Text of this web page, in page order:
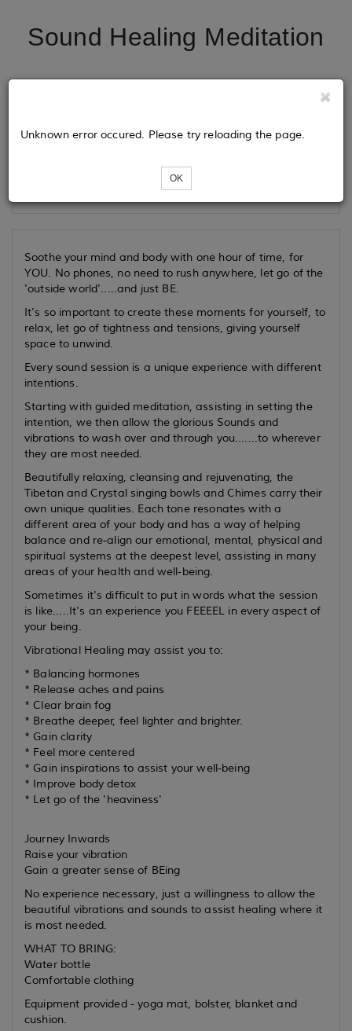
Sound Healing Meditation
Loading...
Unknown error occured. Please try reloading the page.
OK
Soothe your mind and body with one hour of time, for
YOU. No phones, no need to rush anywhere, let go of the
'outside world'.....and just BE.
It's so important to create these moments for yourself, to
relax, let go of tightness and tensions, giving yourself
space to unwind.
Every sound session is a unique experience with different
intentions.
Starting with guided meditation, assisting in setting the
intention, we then allow the glorious Sounds and
vibrations to wash over and through you.......to wherever
they are most needed.
Beautifully relaxing, cleansing and rejuvenating, the
Tibetan and Crystal singing bowls and Chimes carry their
own unique qualities. Each tone resonates with a
different area of your body and has a way of helping
balance and re-align our emotional, mental, physical and
spiritual systems at the deepest level, assisting in many
areas of your health and well-being.
Sometimes it's difficult to put in words what the session
is like.....It's an experience you FEEEEL in every aspect of
your being.
Vibrational Healing may assist you to:
* Balancing hormones
* Release aches and pains
* Clear brain fog
* Breathe deeper, feel lighter and brighter.
* Gain clarity
* Feel more centered
* Gain inspirations to assist your well-being
* Improve body detox
* Let go of the 'heaviness'
Journey Inwards
Raise your vibration
Gain a greater sense of BEing
No experience necessary, just a willingness to allow the
beautiful vibrations and sounds to assist healing where it
is most needed.
WHAT TO BRING:
Water bottle
Comfortable clothing
Equipment provided - yoga mat, bolster, blanket and
cushion.